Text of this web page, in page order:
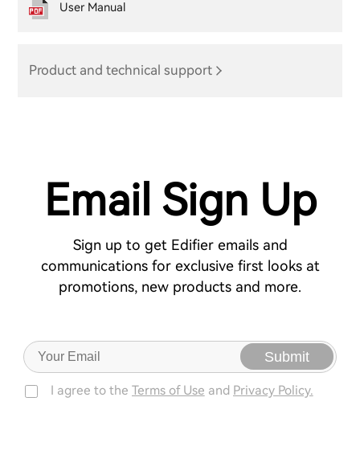
Product and technical support
User Manual
Email Sign Up
Sign up to get Edifier emails and
communications for exclusive first looks at
promotions, new products and more.
Submit
I agree to the Terms of Use and Privacy Policy.